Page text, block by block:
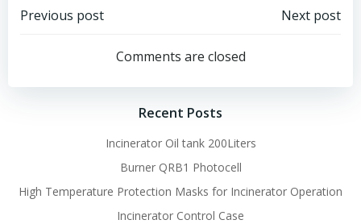
Post
navigation
Previous post
navigation
Next post
Comments are closed
Recent Posts
Incinerator Oil tank 200Liters
Burner QRB1 Photocell
High Temperature Protection Masks for Incinerator Operation
Incinerator Control Case